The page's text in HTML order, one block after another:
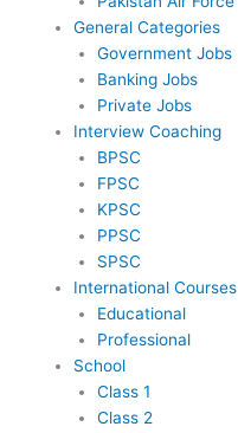
General Categories
Government Jobs
Banking Jobs
Private Jobs
Interview Coaching
BPSC
FPSC
KPSC
PPSC
SPSC
International Courses
Educational
Professional
School
Class 1
Class 2